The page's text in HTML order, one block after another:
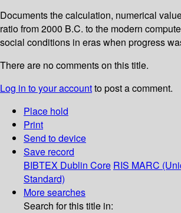
Documents the calculation, numerical
ratio from 2000 B.C. to the modern
social conditions in eras when progress
There are no comments on this title.
Log in to your accountto post a comment.
Place hold
Print
Send to device
Save record
BIBTEX Dublin Core RIS MARC
Standard)
More searches
Search for this title in: